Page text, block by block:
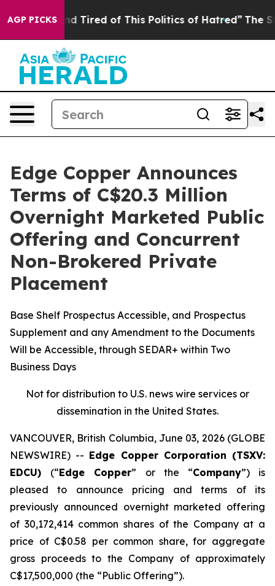
AGP PICKS
and Tired of This Politics of Hatred” The Story
Edge Copper Announces
Terms of C$20.3 Million
Overnight Marketed Public
Offering and Concurrent
Non-Brokered Private
Placement
Base Shelf Prospectus Accessible, and Prospectus
Supplement and any Amendment to the Documents
Will be Accessible, through SEDAR+ within Two
Business Days
Not for distribution to U.S. news wire services or
dissemination in the United States.
VANCOUVER, British Columbia, June 03, 2026 (GLOBE
NEWSWIRE) -- Edge Copper Corporation (TSXV:
EDCU) (“Edge Copper” or the “Company”) is
pleased to announce pricing and terms of its
previously announced overnight marketed offering
of 30,172,414 common shares of the Company at a
price of C$0.58 per common share, for aggregate
gross proceeds to the Company of approximately
C$17,500,000 (the “Public Offering”).